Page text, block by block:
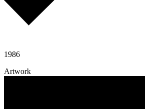
1986
Artwork